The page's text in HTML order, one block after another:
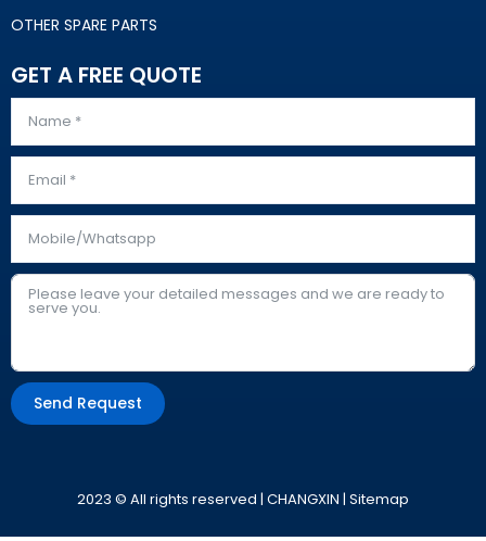
OTHER SPARE PARTS
GET A FREE QUOTE
Send Request
2023 © All rights reserved | CHANGXIN | Sitemap